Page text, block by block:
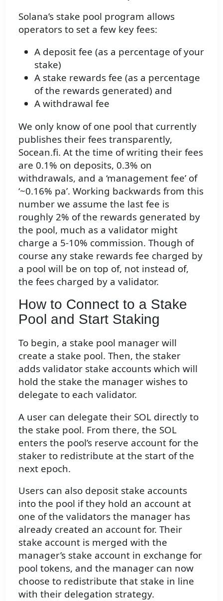
Solana’s stake pool program allows
operators to set a few key fees:
A deposit fee (as a percentage of your
stake)
A stake rewards fee (as a percentage
of the rewards generated) and
A withdrawal fee
We only know of one pool that currently
publishes their fees transparently,
Socean.fi. At the time of writing their fees
are 0.1% on deposits, 0.3% on
withdrawals, and a ‘management fee’ of
‘~0.16% pa’. Working backwards from this
number we assume the last fee is
roughly 2% of the rewards generated by
the pool, much as a validator might
charge a 5-10% commission. Though of
course any stake rewards fee charged by
a pool will be on top of, not instead of,
the fees charged by a validator.
How to Connect to a Stake
Pool and Start Staking
To begin, a stake pool manager will
create a stake pool. Then, the staker
adds validator stake accounts which will
hold the stake the manager wishes to
delegate to each validator.
A user can delegate their SOL directly to
the stake pool. From there, the SOL
enters the pool’s reserve account for the
staker to redistribute at the start of the
next epoch.
Users can also deposit stake accounts
into the pool if they hold an account at
one of the validators the manager has
already created an account for. Their
stake account is merged with the
manager’s stake account in exchange for
pool tokens, and the manager can now
choose to redistribute that stake in line
with their delegation strategy.